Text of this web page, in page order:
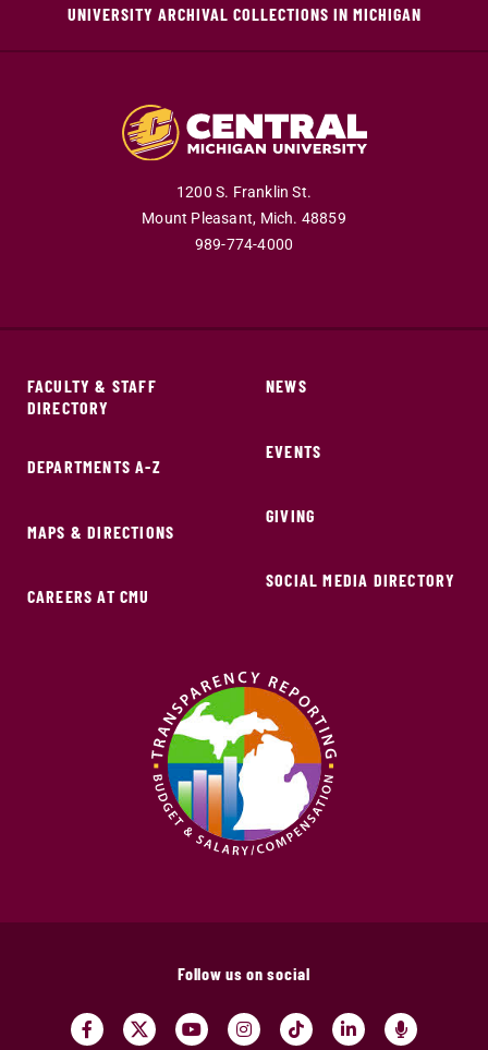
UNIVERSITY ARCHIVAL COLLECTIONS IN MICHIGAN
1200 S. Franklin St.
Mount Pleasant, Mich. 48859
989-774-4000
FACULTY & STAFF
DIRECTORY
DEPARTMENTS A-Z
MAPS & DIRECTIONS
CAREERS AT CMU
NEWS
EVENTS
GIVING
SOCIAL MEDIA DIRECTORY
Follow us on social